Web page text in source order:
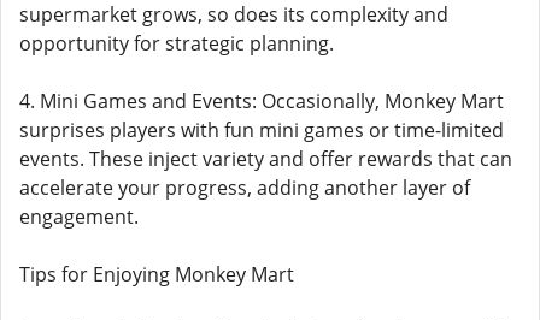
supermarket grows, so does its complexity and
opportunity for strategic planning.
4. Mini Games and Events: Occasionally, Monkey Mart
surprises players with fun mini games or time-limited
events. These inject variety and offer rewards that can
accelerate your progress, adding another layer of
engagement.
Tips for Enjoying Monkey Mart